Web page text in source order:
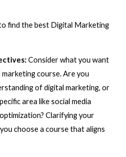
find the best Digital Marketing
Consider what you want
course. Are you
of digital marketing, or
area like social media
Clarifying your
choose a course that aligns